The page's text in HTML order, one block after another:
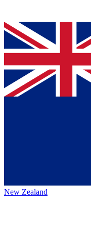
New Zealand